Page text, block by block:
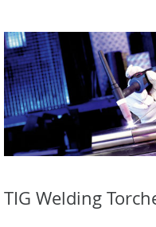
TIG Welding